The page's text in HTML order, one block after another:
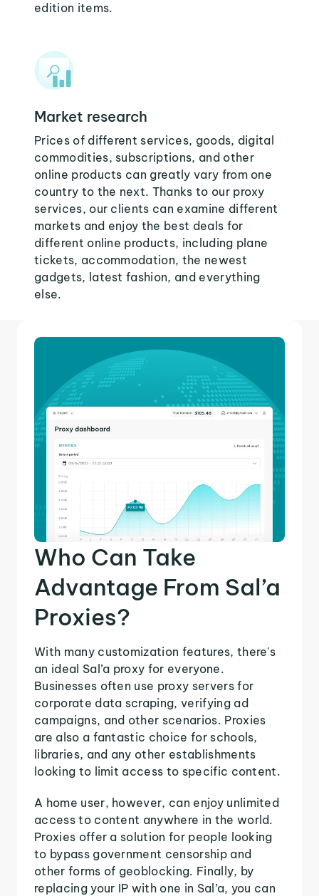
edition items.
Market research
Prices of different services, goods, digital
commodities, subscriptions, and other
online products can greatly vary from one
country to the next. Thanks to our proxy
services, our clients can examine different
markets and enjoy the best deals for
different online products, including plane
tickets, accommodation, the newest
gadgets, latest fashion, and everything
else.
Who Can Take
Advantage From Sal’a
Proxies?
With many customization features, there's
an ideal Sal’a proxy for everyone.
Businesses often use proxy servers for
corporate data scraping, verifying ad
campaigns, and other scenarios. Proxies
are also a fantastic choice for schools,
libraries, and any other establishments
looking to limit access to specific content.
A home user, however, can enjoy unlimited
access to content anywhere in the world.
Proxies offer a solution for people looking
to bypass government censorship and
other forms of geoblocking. Finally, by
replacing your IP with one in Sal’a, you can